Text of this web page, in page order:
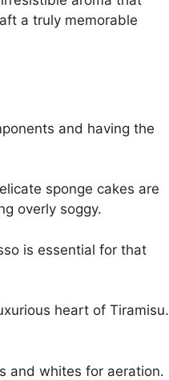
a truly memorable
and having the
sponge cakes are
overly soggy.
is essential for that
heart of Tiramisu.
and whites for aeration.